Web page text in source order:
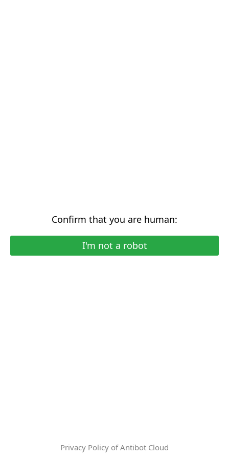
Confirm that you are human:
I'm not a robot
Privacy Policy of Antibot Cloud